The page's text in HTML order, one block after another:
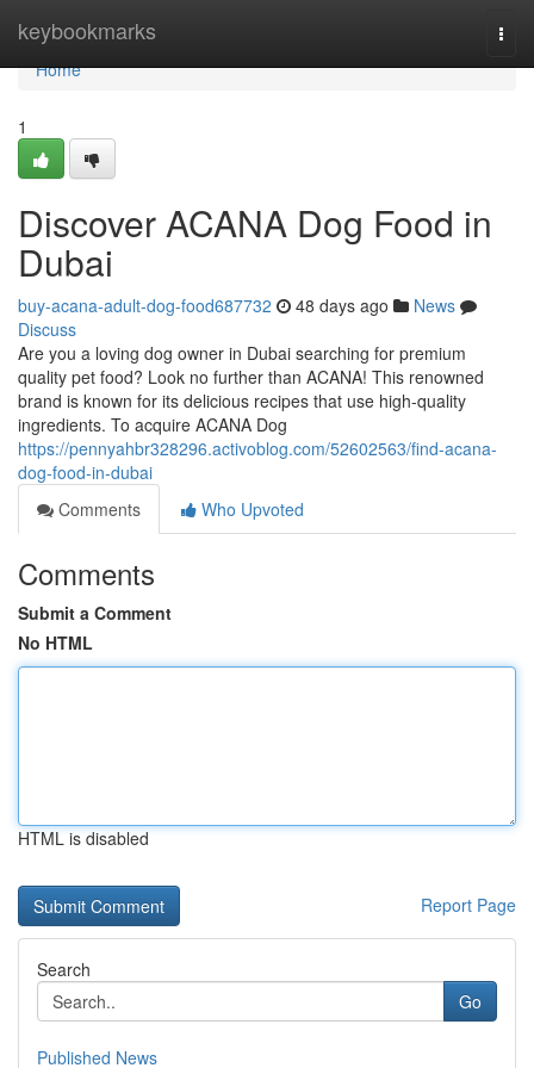
keybookmarks
Home
Home
1
Discover ACANA Dog Food in
Dubai
buy-acana-adult-dog-food687732 48 days ago
News
Discuss
Are you a loving dog owner in Dubai searching for premium
quality pet food? Look no further than ACANA! This renowned
brand is known for its delicious recipes that use high-quality
ingredients. To acquire ACANA Dog
https://pennyahbr328296.activoblog.com/52602563/find-acana-
dog-food-in-dubai
Comments
Who Upvoted
Comments
Submit a Comment
No HTML
HTML is disabled
Report Page
Search
Go
Published News